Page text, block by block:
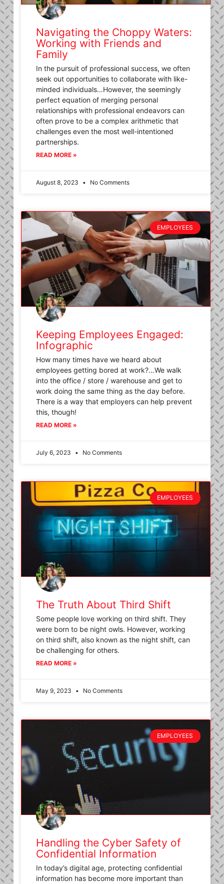
Navigating the Choppy Waters:
Working with Friends and
Family
In the pursuit of professional success, we often
seek out opportunities to collaborate with like-
minded individuals…However, the seemingly
perfect equation of merging personal
relationships with professional endeavors can
often prove to be a complex arithmetic that
challenges even the most well-intentioned
partnerships.
READ MORE »
August 8, 2023 No Comments
EMPLOYEES
Keeping Employees Engaged:
Infographic
How many times have we heard about
employees getting bored at work?…We walk
into the office / store / warehouse and get to
work doing the same thing as the day before.
There is a way that employers can help prevent
this, though!
READ MORE »
July 6, 2023 No Comments
EMPLOYEES
The Truth About Third Shift
Some people love working on third shift. They
were born to be night owls. However, working
on third shift, also known as the night shift, can
be challenging for others.
READ MORE »
May 9, 2023 No Comments
EMPLOYEES
Handling the Cyber Safety of
Confidential Information
In today’s digital age, protecting confidential
information has become more important than